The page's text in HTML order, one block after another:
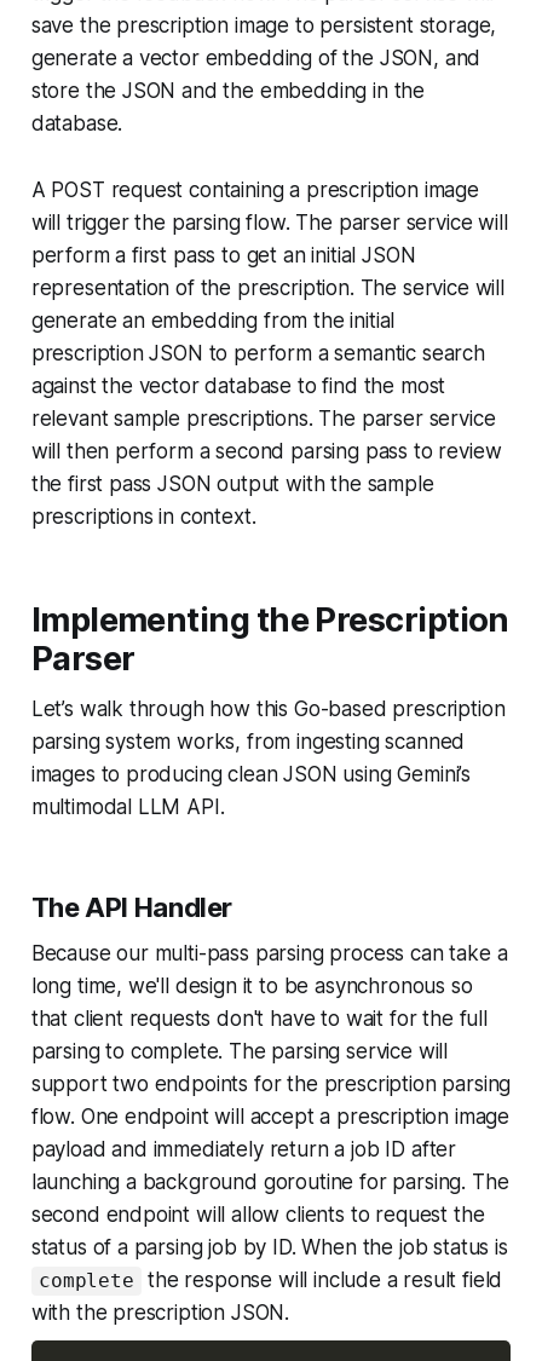
save the prescription image to persistent storage,
generate a vector embedding of the JSON, and
store the JSON and the embedding in the
database.
A POST request containing a prescription image
will trigger the parsing flow. The parser service will
perform a first pass to get an initial JSON
representation of the prescription. The service will
generate an embedding from the initial
prescription JSON to perform a semantic search
against the vector database to find the most
relevant sample prescriptions. The parser service
will then perform a second parsing pass to review
the first pass JSON output with the sample
prescriptions in context.
Implementing the Prescription
Parser
Let’s walk through how this Go-based prescription
parsing system works, from ingesting scanned
images to producing clean JSON using Gemini’s
multimodal LLM API.
The API Handler
Because our multi-pass parsing process can take a
long time, we'll design it to be asynchronous so
that client requests don't have to wait for the full
parsing to complete. The parsing service will
support two endpoints for the prescription parsing
flow. One endpoint will accept a prescription image
payload and immediately return a job ID after
launching a background goroutine for parsing. The
second endpoint will allow clients to request the
status of a parsing job by ID. When the job status is
complete
the response will include a result field
with the prescription JSON.